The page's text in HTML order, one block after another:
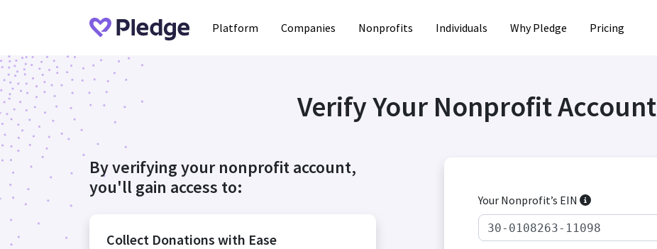
Platform Companies Nonprofits Individuals Why Pledge Pricing
Verify Your Nonprofit Account
By verifying your nonprofit account,
you'll gain access to:
Collect Donations with Ease
Your Nonprofit’s EIN